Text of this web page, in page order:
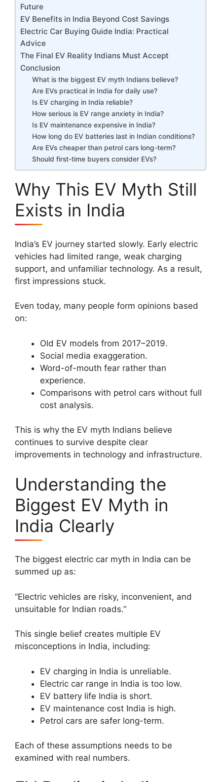
Future
EV Benefits in India Beyond Cost Savings
Electric Car Buying Guide India: Practical
Advice
The Final EV Reality Indians Must Accept
Conclusion
What is the biggest EV myth Indians believe?
Are EVs practical in India for daily use?
Is EV charging in India reliable?
How serious is EV range anxiety in India?
Is EV maintenance expensive in India?
How long do EV batteries last in Indian conditions?
Are EVs cheaper than petrol cars long-term?
Should first-time buyers consider EVs?
Why This EV Myth Still
Exists in India
India’s EV journey started slowly. Early electric
vehicles had limited range, weak charging
support, and unfamiliar technology. As a result,
first impressions stuck.
Even today, many people form opinions based
on:
Old EV models from 2017–2019.
Social media exaggeration.
Word-of-mouth fear rather than
experience.
Comparisons with petrol cars without full
cost analysis.
This is why the EV myth Indians believe
continues to survive despite clear
improvements in technology and infrastructure.
Understanding the
Biggest EV Myth in
India Clearly
The biggest electric car myth in India can be
summed up as:
“Electric vehicles are risky, inconvenient, and
unsuitable for Indian roads.”
This single belief creates multiple EV
misconceptions in India, including:
EV charging in India is unreliable.
Electric car range in India is too low.
EV battery life India is short.
EV maintenance cost India is high.
Petrol cars are safer long-term.
Each of these assumptions needs to be
examined with real numbers.